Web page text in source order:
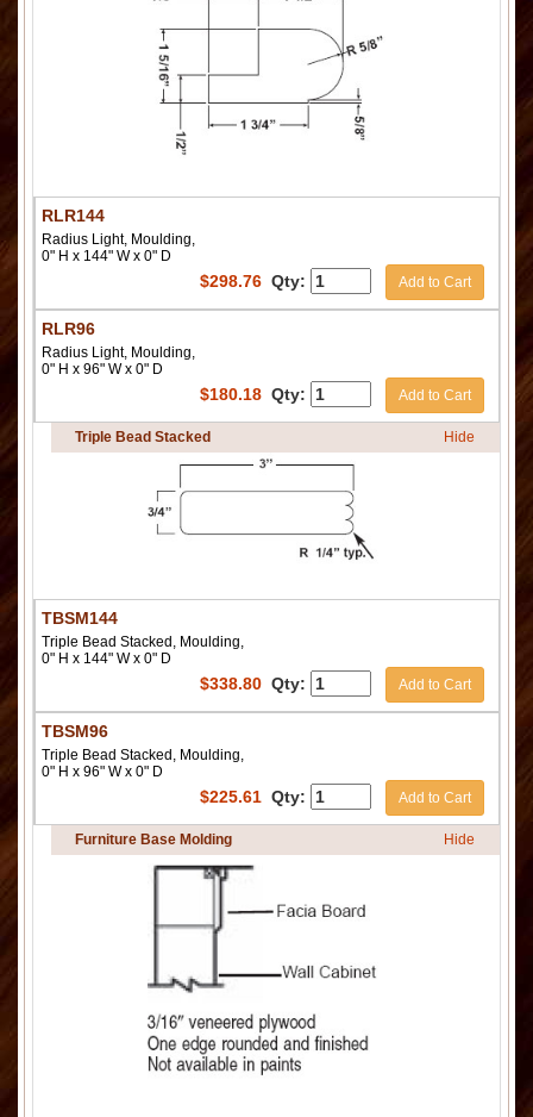
RLR144
Radius Light, Moulding,
0" H x 144" W x 0" D
$298.76 Qty: Add to Cart
RLR96
Radius Light, Moulding,
0" H x 96" W x 0" D
$180.18 Qty: Add to Cart
Triple Bead Stacked Hide
TBSM144
Triple Bead Stacked, Moulding,
0" H x 144" W x 0" D
$338.80 Qty: Add to Cart
TBSM96
Triple Bead Stacked, Moulding,
0" H x 96" W x 0" D
$225.61 Qty: Add to Cart
Furniture Base Molding Hide